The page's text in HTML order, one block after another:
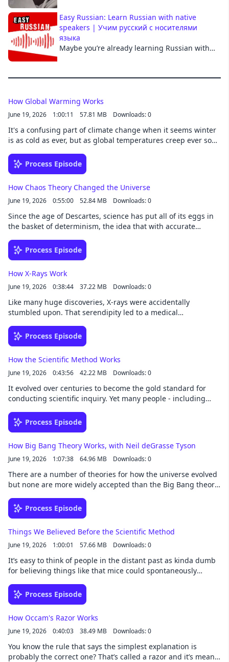
most thought provoking thought leaders to
educate, inspire and empower you to unleash
your best, most authentic self. More at:
https://richroll.com See acast.com/privacy for
privacy and opt-out information.
Easy Russian: Learn Russian with native
speakers | Учим русский с носителями
языка
Maybe you’re already learning Russian with
Russian-speaking countries from the
in 2022. We also explain words and
expressions and answer your questions.
Members also get interactive transcripts,
early access and bonus content for each
episode. Learn more at www.easyrussian.fm.
How Global Warming Works
June 19, 2026 1:00:11 57.81 MB Downloads: 0
It's a confusing part of climate change when it seems winter
is as cold as ever, but as global temperatures creep ever so
surely follow. The ball is in humanity's court.See
omnystudio.com/listener for privacy information.
Process Episode
How Chaos Theory Changed the Universe
June 19, 2026 0:55:00 52.84 MB Downloads: 0
Since the age of Descartes, science has put all of its eggs in
the basket of determinism, the idea that with accurate
predicted. But the universe, it turns out, is not so tidy.See
omnystudio.com/listener for privacy information.
Process Episode
How X-Rays Work
June 19, 2026 0:38:44 37.22 MB Downloads: 0
Like many huge discoveries, X-rays were accidentally
stumbled upon. That serendipity led to a medical
created and why they make such delightful images of our
bones.See omnystudio.com/listener for privacy information.
Process Episode
How the Scientific Method Works
June 19, 2026 0:43:56 42.22 MB Downloads: 0
It evolved over centuries to become the gold standard for
conducting scientific inquiry. Yet many people - including
basis of how we explore our world in this episode.See
omnystudio.com/listener for privacy information.
Process Episode
How Big Bang Theory Works, with Neil deGrasse Tyson
June 19, 2026 1:07:38 64.96 MB Downloads: 0
There are a number of theories for how the universe evolved
but none are more widely accepted than the Big Bang theory.
and hear Dr. Neil deGrasse Tyson talk about what it will take
for us to know its origins.See omnystudio.com/listener for
Process Episode
Things We Believed Before the Scientific Method
June 19, 2026 1:00:01 57.66 MB Downloads: 0
It’s easy to think of people in the distant past as kinda dumb
for believing things like that mice could spontaneously
find there was a sensibility to the odd beliefs that came
before science.See omnystudio.com/listener for privacy
Process Episode
How Occam's Razor Works
June 19, 2026 0:40:03 38.49 MB Downloads: 0
You know the rule that says the simplest explanation is
probably the correct one? That’s called a razor and it’s meant